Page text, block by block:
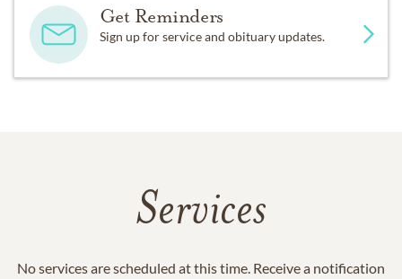
Get Reminders
Sign up for service and obituary updates.
Services
No services are scheduled at this time. Receive a notification